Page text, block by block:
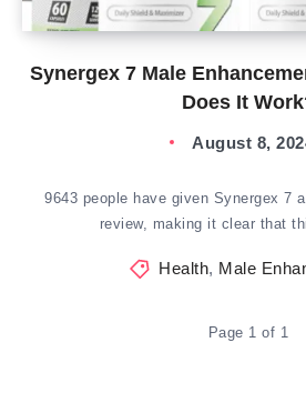
Synergex 7 Male
Does It
August 8,
9643 people have given Synergex 7
review, making it clear that
Health, Male
Page 1 of 1